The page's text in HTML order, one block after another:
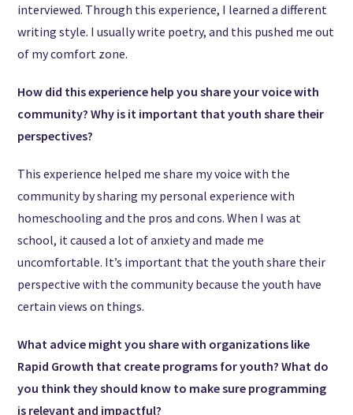
interviewed. Through this experience, I learned a different
writing style. I usually write poetry, and this pushed me out
of my comfort zone.
How did this experience help you share your voice with
community? Why is it important that youth share their
perspectives?
This experience helped me share my voice with the
community by sharing my personal experience with
homeschooling and the pros and cons. When I was at
school, it caused a lot of anxiety and made me
uncomfortable. It’s important that the youth share their
perspective with the community because the youth have
certain views on things.
What advice might you share with organizations like
Rapid Growth that create programs for youth? What do
you think they should know to make sure programming
is relevant and impactful?